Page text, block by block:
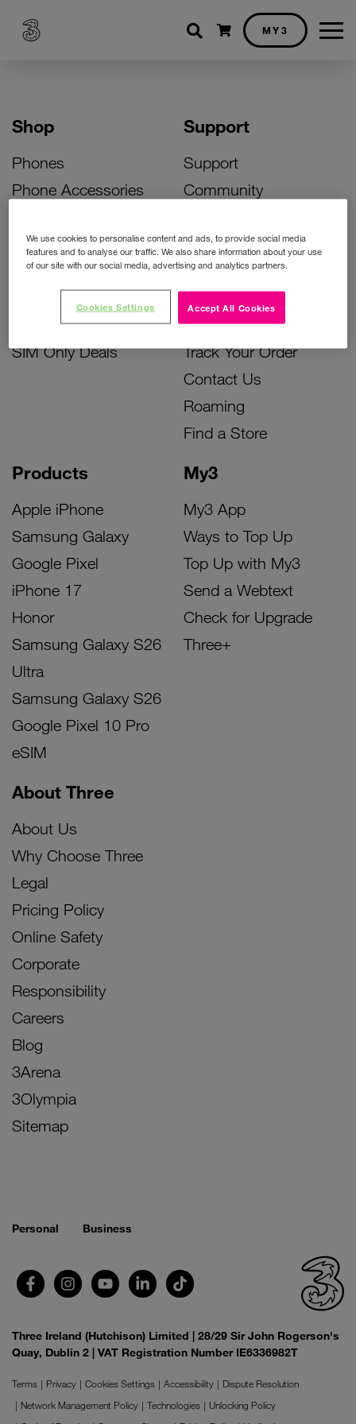
Shopping cart
MY3
Shop
Phones
Phone Accessories
Bill Pay Phone Deals
Prepay Phone Deals
Accessories Deals
SIM Only Deals
Products
Apple iPhone
Samsung Galaxy
Google Pixel
iPhone 17
Honor
Samsung Galaxy S26
Ultra
Samsung Galaxy S26
Google Pixel 10 Pro
eSIM
My3
My3 App
Ways to Top Up
Top Up with My3
Send a Webtext
Check for Upgrade
Three+
Support
Support
Community
Activate Your SIM
Unlock Your Phone
Instant Top Up
Device Support
Track Your Order
Contact Us
Roaming
Find a Store
About Three
About Us
Why Choose Three
Legal
Pricing Policy
Online Safety
Corporate
Responsibility
Careers
Blog
3Arena
3Olympia
Sitemap
Personal Business
Three Ireland (Hutchison) Limited | 28/29 Sir John Rogerson's
Quay, Dublin 2 | VAT Registration Number IE6336982T
Terms Privacy Cookies Settings Accessibility
Dispute Resolution
Network Management Policy
Technologies
Unlocking Policy
We use cookies to personalise content and ads, to provide social media
features and to analyse our traffic. We also share information about your use
of our site with our social media, advertising and analytics partners.
Accept All Cookies
Cookies Settings